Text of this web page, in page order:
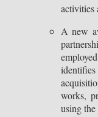
activities
A new
works,
using